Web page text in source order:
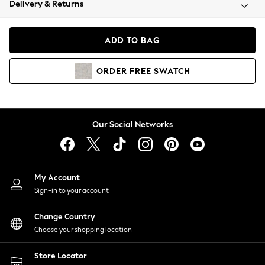
Coats & Jackets
Hoodies & Sweatshirts
Lingerie
Nightwear
Shirts & Blouses
Shorts
Skirts
Suits & Tailoring
Sportswear
Swimwear
Delivery & Returns
ADD TO BAG
ORDER FREE SWATCH
Our Social Networks
My Account
Sign-in to your account
Change Country
Choose your shopping location
Store Locator